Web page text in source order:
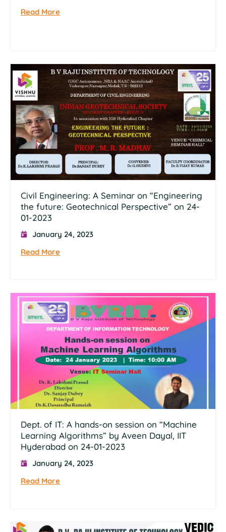
Read More
Civil Engineering: A Seminar on “Engineering
the future: Geotechnical Perspective” on 24-
01-2023
January 24, 2023
Read More
Dept. of IT: A hands-on session on “Machine
Learning Algorithms” by Aveen Dayal, IIT
Hyderabad on 24-01-2023
January 24, 2023
Read More